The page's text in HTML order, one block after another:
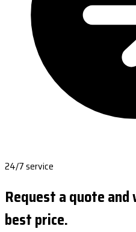
24/7 service
Request a quote
best price.